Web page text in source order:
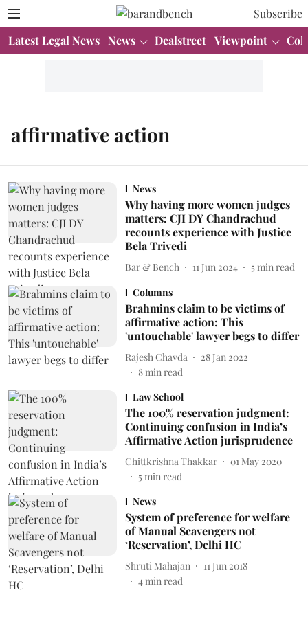
Subscribe
Latest Legal News News Dealstreet Viewpoint
affirmative action
News
Why having more women judges
matters: CJI DY Chandrachud
recounts experience with Justice
Bela Trivedi
Bar & Bench 11 Jun 2024 5 min read
Columns
Brahmins claim to be victims of
affirmative action: This
'untouchable' lawyer begs to differ
Rajesh Chavda
28 Jan 2022
8min read
Law School
The 100% reservation judgment:
Continuing confusion in India’s
Affirmative Action jurisprudence
Chittkrishna Thakkar
01 May 2020
5min read
News
System of preference for welfare
of Manual Scavengers not
‘Reservation’, Delhi HC
Shruti Mahajan
11 Jun 2018
4min read